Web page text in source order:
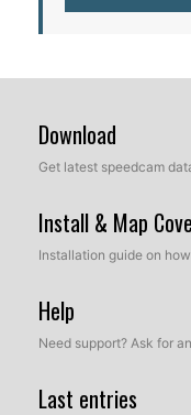
Download
Get latest speedcam
Install & Map
Installation guide on
Help
Need support? Ask for
Last entries